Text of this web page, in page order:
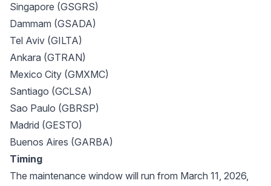
Singapore (GSGRS)
Dammam (GSADA)
Tel Aviv (GILTA)
Ankara (GTRAN)
Mexico City (GMXMC)
Santiago (GCLSA)
Sao Paulo (GBRSP)
Madrid (GESTO)
Buenos Aires (GARBA)
Timing
The maintenance window will run from March 11, 2026,